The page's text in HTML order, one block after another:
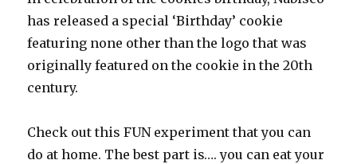
has released a special ‘Birthday’ cookie
featuring none other than the logo that was
originally featured on the cookie in the 20th
century.
Check out this FUN experiment that you can
do at home. The best part is…. you can eat your